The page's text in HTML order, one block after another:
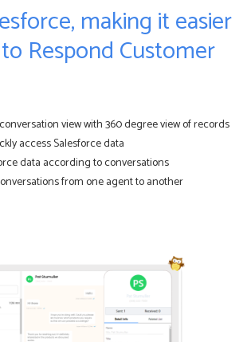
making it easier
Respond Customer
view with 360 degree view of records
access Salesforce data
data according to conversations
from one agent to another